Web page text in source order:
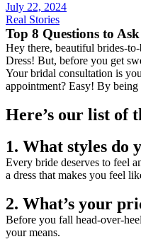
July 22, 2024
Real Stories
Top 8 Questions to
Hey there, beautiful brides-
Dress! But, before you get
Your bridal consultation is
appointment? Easy! By
Here’s our list of
1. What styles do
Every bride deserves to feel
a dress that makes you feel
2. What’s your
Before you fall head-over-
your means.